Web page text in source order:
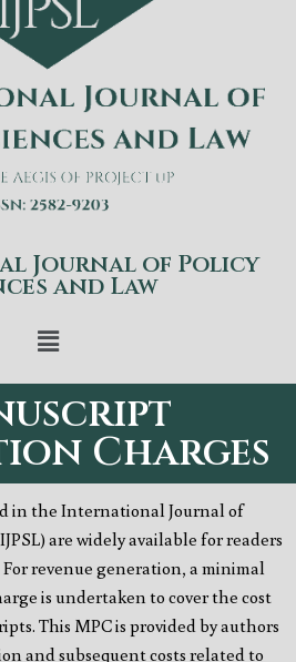
Journal of Policy
and Law
Charges
in the International Journal of
are widely available for readers
revenue generation, a minimal
is undertaken to cover the cost
This MPC is provided by authors
and subsequent costs related to